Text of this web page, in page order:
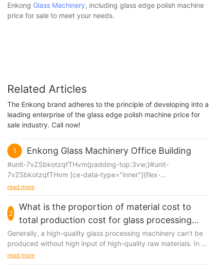
Enkong Glass Machinery, including glass edge polish machine
price for sale to meet your needs.
Related Articles
The Enkong brand adheres to the principle of developing into a
leading enterprise of the glass edge polish machine price for
sale industry. Call now!
1 Enkong Glass Machinery Office Building
#unit-7vZSbkotzqfTHvm{padding-top:3vw;}#unit-
7vZSbkotzqfTHvm [ce-data-type="inner"]{flex-
direction:column;}#unit-7vZSbkotzqfTHvm .ce-
video_poster{display:block;position:relative;z-index:1;}#unit-
7vZSbkotzqfTHvm [ce-data-type="title"]{display:none;}#unit-
7vZSbkotzqfTHvm [ce-data-type="subtitle"]
{display:none;}#unit-7vZSbkotzqfTHvm [ce-data-
type="summary"]{display:none;}#unit-7vZSbkotzqfTHvm .ce-
image_item{--svg-color:rgba(246, 170, 1,1);}#unit-
read more
2
What is the proportion of material cost to
total production cost for glass processing
machinery?
Generally, a high-quality glass processing machinery can't be
produced without high input of high-quality raw materials. In a
quality-oriented company, the materials...
read more